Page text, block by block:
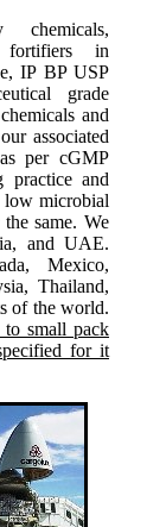
fortifiers in
IP BP USP
grade
and
associated
per cGMP
practice and
low microbial
same. We
and UAE.
Mexico,
Thailand,
of the world.
to small pack
for it